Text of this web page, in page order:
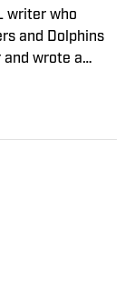
writer who
and Dolphins
and wrote a